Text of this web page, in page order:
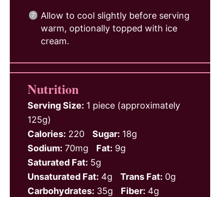
Allow to cool slightly before serving
warm, optionally topped with ice
cream.
Nutrition
Serving Size: 1 piece (approximately
125g)
Calories: 220 Sugar: 18g
Sodium: 70mg Fat: 9g
Saturated Fat: 5g
Unsaturated Fat: 4g Trans Fat: 0g
Carbohydrates: 35g Fiber: 4g